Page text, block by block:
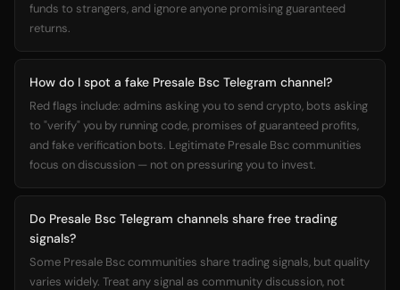
funds to strangers, and ignore anyone promising guaranteed
returns.
How do I spot a fake Presale Bsc Telegram channel?
Red flags include: admins asking you to send crypto, bots asking
to "verify" you by running code, promises of guaranteed profits,
and fake verification bots. Legitimate Presale Bsc communities
focus on discussion — not on pressuring you to invest.
Do Presale Bsc Telegram channels share free trading
signals?
Some Presale Bsc communities share trading signals, but quality
varies widely. Treat any signal as community discussion, not